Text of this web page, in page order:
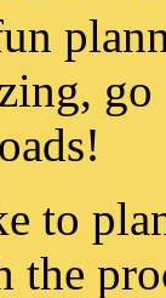
to